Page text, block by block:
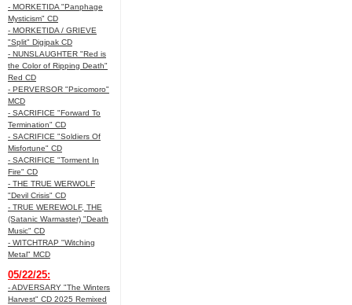
- MORKETIDA "Panphage
Mysticism" CD
- MORKETIDA / GRIEVE
"Split" Digipak CD
- NUNSLAUGHTER "Red is
the Color of Ripping Death"
Red CD
- PERVERSOR "Psicomoro"
MCD
- SACRIFICE "Forward To
Termination" CD
- SACRIFICE "Soldiers Of
Misfortune" CD
- SACRIFICE "Torment In
Fire" CD
- THE TRUE WERWOLF
"Devil Crisis" CD
- TRUE WEREWOLF, THE
(Satanic Warmaster) "Death
Music" CD
- WITCHTRAP "Witching
Metal" MCD
05/22/25:
- ADVERSARY "The Winters
Harvest" CD 2025 Remixed